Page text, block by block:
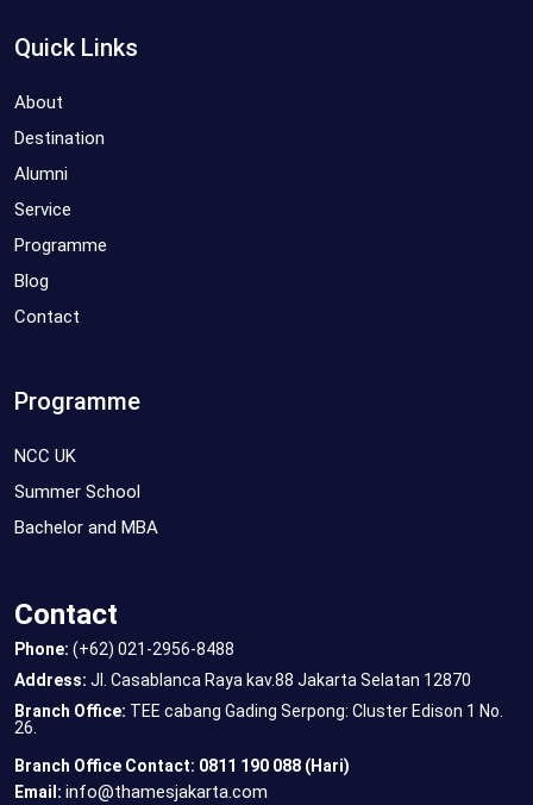
Quick Links
About
Destination
Alumni
Service
Programme
Blog
Contact
Programme
NCC UK
Summer School
Bachelor and MBA
Contact
Phone: (+62) 021-2956-8488
Address: Jl. Casablanca Raya kav.88 Jakarta Selatan 12870
Branch Office: TEE cabang Gading Serpong: Cluster Edison 1 No.
26.
Branch Office Contact: 0811 190 088 (Hari)
Email: info@thamesjakarta.com